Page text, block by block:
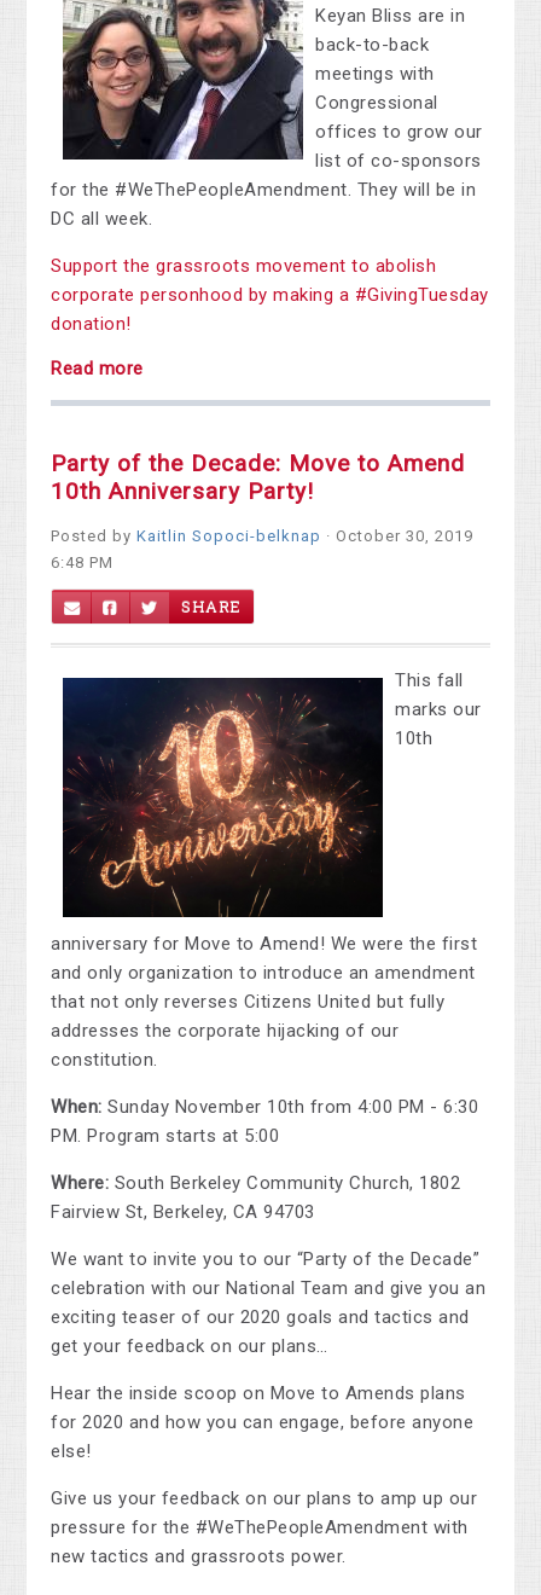
Keyan Bliss are in
back-to-back
meetings with
Congressional
offices to grow our
list of co-sponsors
for the #WeThePeopleAmendment. They will be in
DC all week.
Support the grassroots movement to abolish
corporate personhood by making a #GivingTuesday
donation!
Read more
Party of the Decade: Move to Amend
10th Anniversary Party!
Posted byKaitlin Sopoci-belknap · October 30, 2019
6:48 PM
SHARE
This fall
marks our
10th
anniversary for Move to Amend! We were the first
and only organization to introduce an amendment
that not only reverses Citizens United but fully
addresses the corporate hijacking of our
constitution.
When: Sunday November 10th from 4:00 PM - 6:30
PM. Program starts at 5:00
Where: South Berkeley Community Church, 1802
Fairview St, Berkeley, CA 94703
We want to invite you to our “Party of the Decade”
celebration with our National Team and give you an
exciting teaser of our 2020 goals and tactics and
get your feedback on our plans…
Hear the inside scoop on Move to Amends plans
for 2020 and how you can engage, before anyone
else!
Give us your feedback on our plans to amp up our
pressure for the #WeThePeopleAmendment with
new tactics and grassroots power.